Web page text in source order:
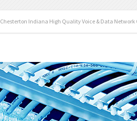
Chesterton Indiana High Quality Voice & Data